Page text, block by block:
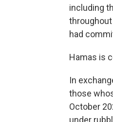
including
had
Hamas is
In
those
October
under